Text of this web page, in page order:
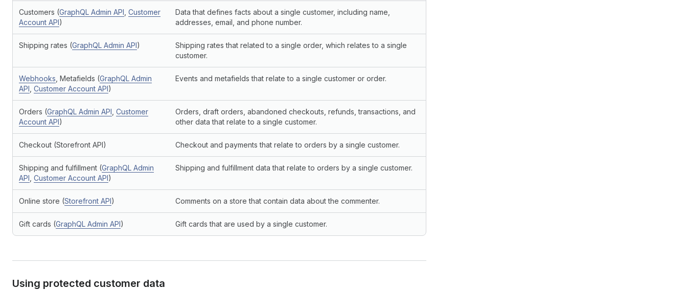
Customers (GraphQL Admin API Customer
Account API)
Data that defines facts about a single customer, including name,
addresses, email, and phone number.
Shipping rates (GraphQL Admin API)
Shipping rates that related to a single order, which relates to a single
customer.
Webhooks , Metafields (GraphQL Admin
API Customer Account API)
Events and metafields that relate to a single customer or order.
Orders (GraphQL Admin API Customer
Account API)
Orders, draft orders, abandoned checkouts, refunds, transactions, and
other data that relate to a single customer.
Checkout (Storefront API) Checkout and payments that relate to orders by a single customer.
Shipping and fulfillment (GraphQL Admin
API Customer Account API)
Shipping and fulfillment data that relate to orders by a single customer.
Online store (Storefront API) Comments on a store that contain data about the commenter.
Gift cards (GraphQL Admin API) Gift cards that are used by a single customer.
Using protected customer data